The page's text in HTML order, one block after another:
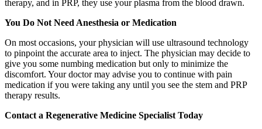
therapy, and in PRP, they use your plasma from the blood drawn.
You Do Not Need Anesthesia or Medication
On most occasions, your physician will use ultrasound technology
to pinpoint the accurate area to inject. The physician may decide to
give you some numbing medication but only to minimize the
discomfort. Your doctor may advise you to continue with pain
medication if you were taking any until you see the stem and PRP
therapy results.
Contact a Regenerative Medicine Specialist Today